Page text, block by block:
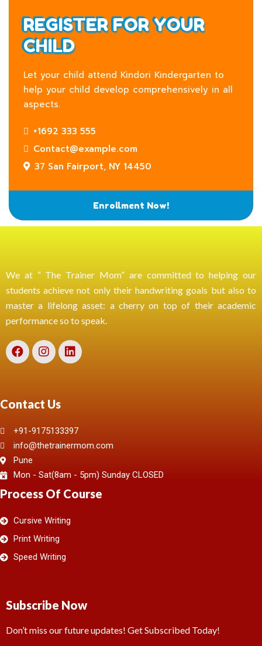
REGISTER FOR YOUR
CHILD
Let your child attend Kindori Kindergarten to
help your child develop comprehensively in all
aspects.
+1692 333 555
Contact@example.com
37 San Fairport, NY 14450
Enrollment Now!
We at “ The Trainer Mom” are committed to helping our
students achieve not only their handwriting goals but also to
master a lifelong asset: a cherry on top of their academic
performance so to speak.
Contact Us
+91-9175133397
info@thetrainermom.com
Pune
Mon - Sat(8am - 5pm) Sunday CLOSED
Process Of Course
Cursive Writing
Print Writing
Speed Writing
Subscribe Now
Don’t miss our future updates! Get Subscribed Today!